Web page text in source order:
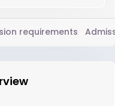
requirements